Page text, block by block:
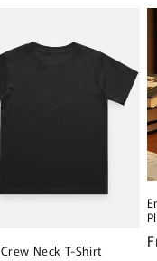
Neck T-Shirt